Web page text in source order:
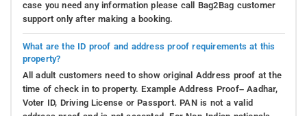
case you need any information please call Bag2Bag customer
support only after making a booking.
What are the ID proof and address proof requirements at this
property?
All adult customers need to show original Address proof at the
time of check in to property. Example Address Proof– Aadhar,
Voter ID, Driving License or Passport. PAN is not a valid